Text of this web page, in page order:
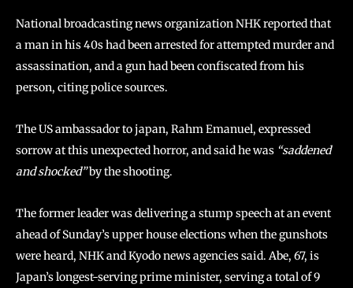
National broadcasting news organization NHK reported that
a man in his 40s had been arrested for attempted murder and
assassination, and a gun had been confiscated from his
person, citing police sources.
The US ambassador to japan, Rahm Emanuel, expressed
sorrow at this unexpected horror, and said he was “saddened
and shocked”by the shooting.
The former leader was delivering a stump speech at an event
ahead of Sunday’s upper house elections when the gunshots
were heard, NHK and Kyodo news agencies said. Abe, 67, is
Japan’s longest-serving prime minister, serving a total of 9